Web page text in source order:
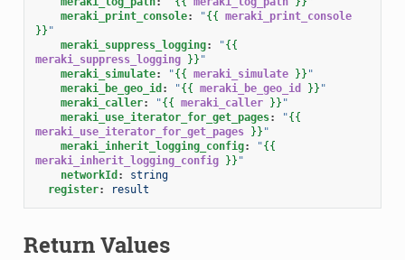
meraki_print_console: "{{ meraki_print_console
}} "
meraki_suppress_logging: "{{
meraki_suppress_logging }} "
meraki_simulate: "{{ meraki_simulate }} "
meraki_be_geo_id : "{{ meraki_be_geo_id }} "
meraki_caller: "{{ meraki_caller }} "
meraki_use_iterator_for_get_pages: "{{
meraki_use_iterator_for_get_pages }} "
meraki_inherit_logging_config: "{{
meraki_inherit_logging_config }} "
networkId :
string
register: result
Return Values